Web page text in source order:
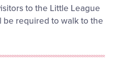
to the Little League
be required to walk to the